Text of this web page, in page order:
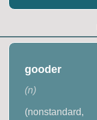
gooder
(n)
(nonstandard,